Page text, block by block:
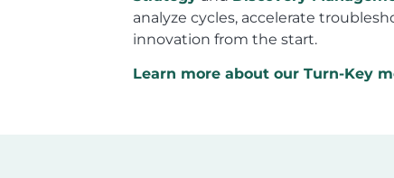
analyze cycles, accelerate
innovation from the start.
Learn more about our Turn-Key